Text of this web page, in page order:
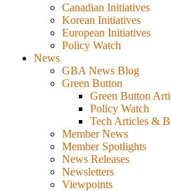
Canadian Initiatives
Korean Initiatives
European Initiatives
Policy Watch
News
GBA News Blog
Green Button
Green Button
Policy Watch
Tech Articles &
Member News
Member Spotlights
News Releases
Newsletters
Viewpoints